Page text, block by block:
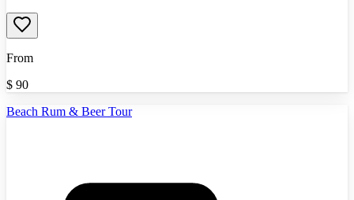
From
$ 90
Beach Rum & Beer Tour